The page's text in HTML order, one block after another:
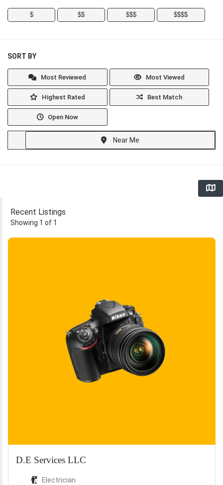
$ $$ $$$ $$$$
SORT BY
Most Reviewed Most Viewed
Highest Rated Best Match
Open Now
Near Me
Recent Listings
Showing 1 of 1
D.E Services LLC
Electrician